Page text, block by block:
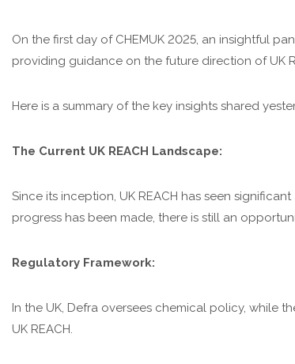
On the first day of CHEMUK 2025, an insightful
providing guidance on the future direction of UK
Here is a summary of the key insights shared
The Current UK REACH Landscape:
Since its inception, UK REACH has seen
progress has been made, there is still an
Regulatory Framework:
In the UK, Defra oversees chemical policy, while
UK REACH.